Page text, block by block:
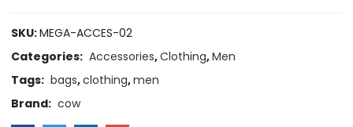
SKU:MEGA-ACCES-02
Categories: Accessories,Clothing,Men
Tags: bags,clothing,men
Brand: cow